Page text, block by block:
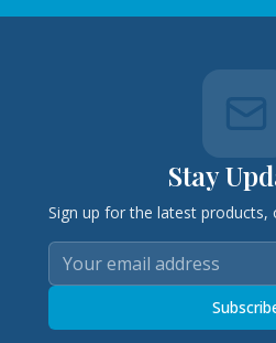
Stay
Sign up for the latest products,